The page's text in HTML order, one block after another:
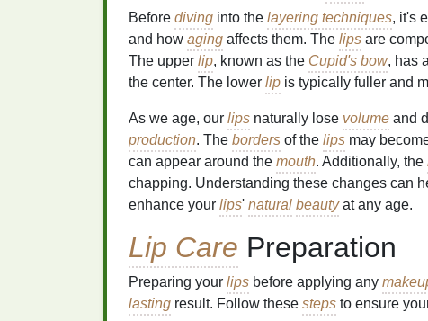
Before diving into the layering techniques, it's
and how aging affects them. The lips are
The upper lip, known as the Cupid's bow, has
the center. The lower lip is typically fuller and
As we age, our lips naturally lose volume and
production. The borders of the lips may
can appear around the mouth. Additionally, the
chapping. Understanding these changes can
enhance your lips' natural beautyat any age.
Lip Care Preparation
Preparing your lips before applying any
lasting result. Follow these steps to ensure